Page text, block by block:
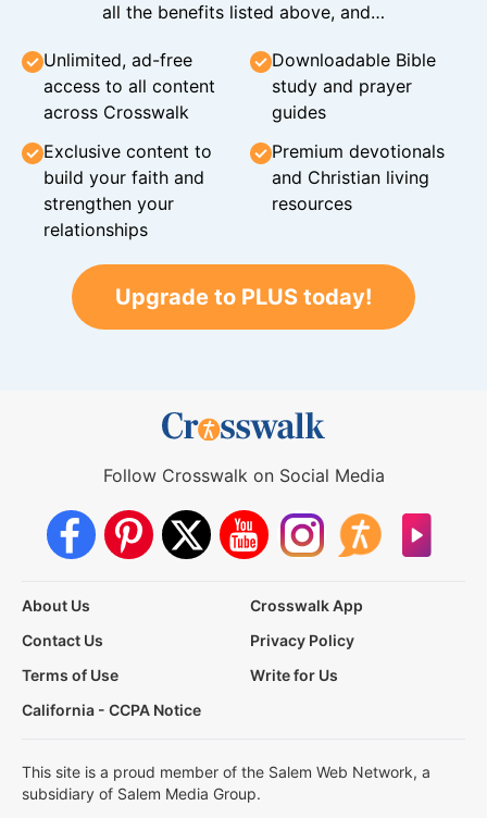
all the benefits listed above, and…
Unlimited, ad-free
access to all content
across Crosswalk
Downloadable Bible
study and prayer
guides
Exclusive content to
build your faith and
strengthen your
relationships
Premium devotionals
and Christian living
resources
Upgrade to PLUS today!
Follow Crosswalk on Social Media
About Us
Crosswalk App
Contact Us
Privacy Policy
Terms of Use
Write for Us
California - CCPA Notice
This site is a proud member of the Salem Web Network, a
subsidiary of Salem Media Group.